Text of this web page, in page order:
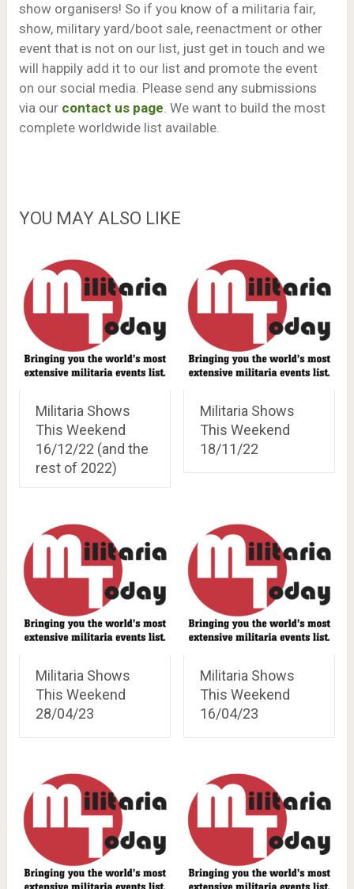
show organisers! So if you know of a militaria fair,
show, military yard/boot sale, reenactment or other
event that is not on our list, just get in touch and we
will happily add it to our list and promote the event
on our social media. Please send any submissions
via our contact us page. We want to build the most
complete worldwide list available.
YOU MAY ALSO LIKE
Militaria Shows
This Weekend
16/12/22 (and the
rest of 2022)
Militaria Shows
This Weekend
18/11/22
Militaria Shows
This Weekend
28/04/23
Militaria Shows
This Weekend
16/04/23